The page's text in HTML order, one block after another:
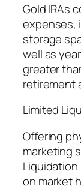
Gold IRAs
expenses,
storage
well as
greater
retirement
Limited
Offering
marketing
Liquidation
on market